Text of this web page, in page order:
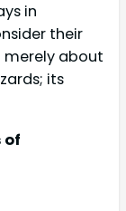
in
their
merely about
its
of